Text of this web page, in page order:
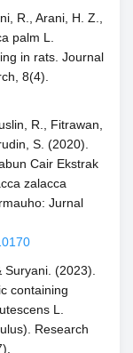
R., Arani, H. Z.,
palm L.
in rats. Journal
8(4).
R., Fitrawan,
S. (2020).
Cair Ekstrak
zalacca
Jurnal
Suryani. (2023).
containing
L.
Research